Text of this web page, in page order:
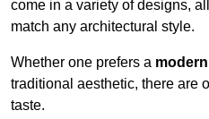
come in a variety of designs,
match any architectural style.
Whether one prefers a
traditional aesthetic, there are
taste.